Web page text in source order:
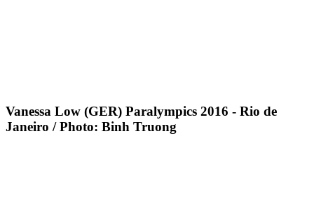
Vanessa Low (GER) Paralympics 2016 - Rio de
Janeiro / Photo: Binh Truong